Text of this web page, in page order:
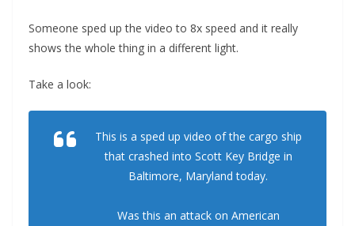
Someone sped up the video to 8x speed and it really
shows the whole thing in a different light.
Take a look:
This is a sped up video of the cargo ship
that crashed into Scott Key Bridge in
Baltimore, Maryland today.
Was this an attack on American